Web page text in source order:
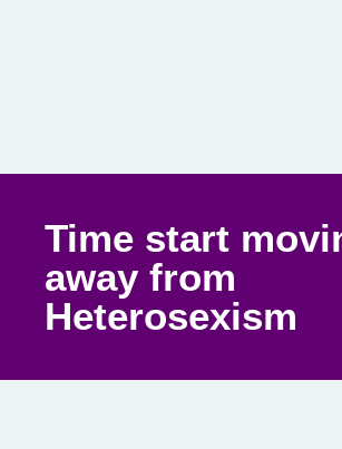
Time start
away from
Heterosexism